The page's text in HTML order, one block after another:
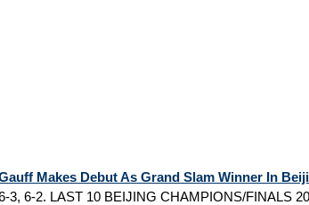
Makes Debut As Grand Slam Winner In
3, 6-2. LAST 10 BEIJING CHAMPIONS/FINALS